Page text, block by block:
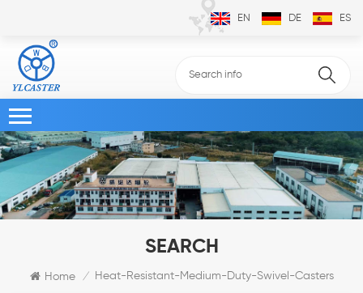
EN DE ES
SEARCH
Home / Heat-Resistant-Medium-Duty-Swivel-Casters